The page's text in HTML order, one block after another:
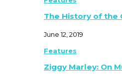
The History of the
June 12, 2019
Features
Ziggy Marley: On